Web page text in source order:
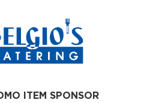
ITEM SPONSOR